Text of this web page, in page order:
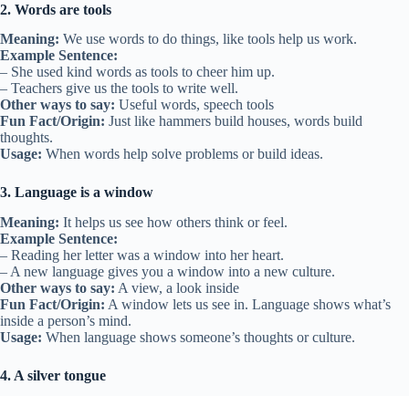
2. Words are tools
Meaning: We use words to do things, like tools help us work.
Example Sentence:
– She used kind words as tools to cheer him up.
– Teachers give us the tools to write well.
Other ways to say: Useful words, speech tools
Fun Fact/Origin: Just like hammers build houses, words build
thoughts.
Usage: When words help solve problems or build ideas.
3. Language is a window
Meaning: It helps us see how others think or feel.
Example Sentence:
– Reading her letter was a window into her heart.
– A new language gives you a window into a new culture.
Other ways to say: A view, a look inside
Fun Fact/Origin: A window lets us see in. Language shows what’s
inside a person’s mind.
Usage: When language shows someone’s thoughts or culture.
4. A silver tongue